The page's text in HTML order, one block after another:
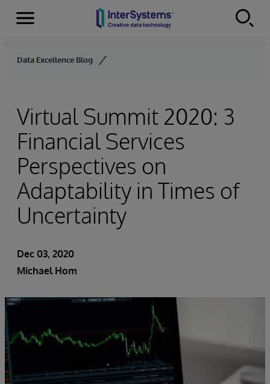
Skip to content
Menu
Data Excellence Blog
Virtual Summit 2020: 3
Financial Services
Perspectives on
Adaptability in Times of
Uncertainty
Dec 03, 2020
Michael Hom